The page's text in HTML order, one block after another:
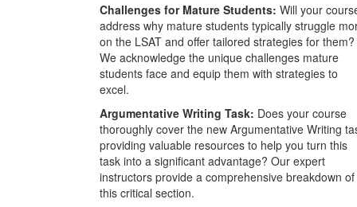
Challenges for Mature Students: Will your
address why mature students typically struggle
on the LSAT and offer tailored strategies for them?
We acknowledge the unique challenges mature
students face and equip them with strategies to
excel.
Argumentative Writing Task: Does your course
thoroughly cover the new Argumentative Writing
providing valuable resources to help you turn this
task into a significant advantage? Our expert
instructors provide a comprehensive breakdown of
this critical section.